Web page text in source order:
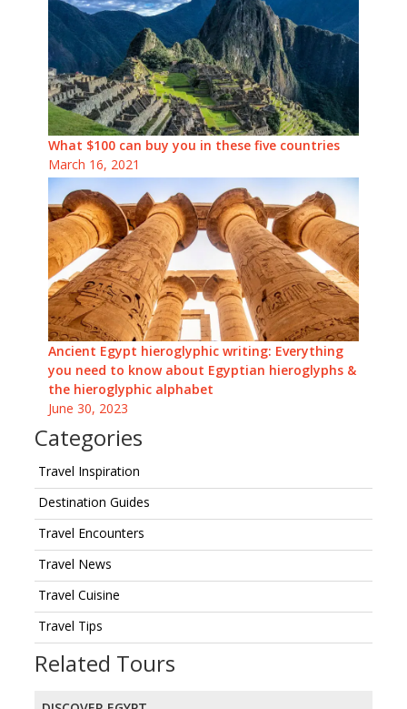
What $100 can buy you in these five countries
March 16, 2021
Ancient Egypt hieroglyphic writing: Everything
you need to know about Egyptian hieroglyphs &
the hieroglyphic alphabet
June 30, 2023
Categories
Travel Inspiration
Destination Guides
Travel Encounters
Travel News
Travel Cuisine
Travel Tips
Related Tours